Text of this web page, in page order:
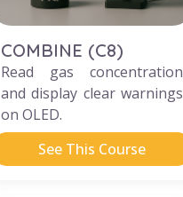
COMBINE (C8)
Read gas concentration
and display clear warnings
on OLED.
See This Course